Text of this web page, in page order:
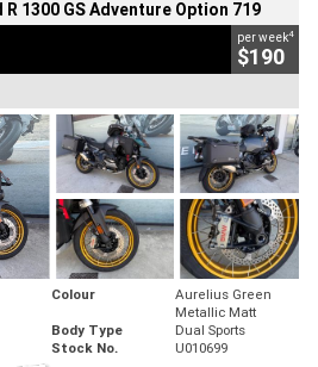
1300 GS Adventure Option 719
per week4
$190
Colour
Aurelius Green
Metallic Matt
Body Type
Dual Sports
Stock No. U010699